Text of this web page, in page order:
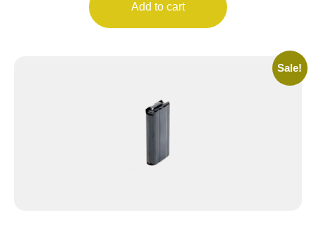
Add to cart
Sale!